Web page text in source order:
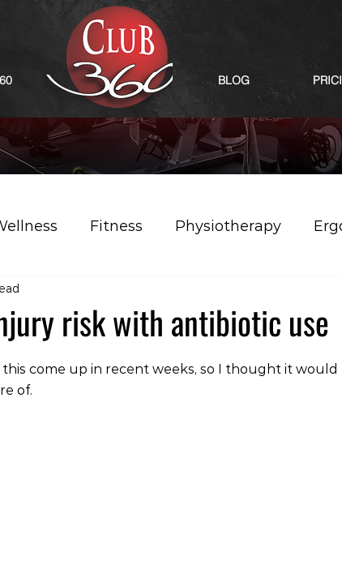
BLOG
Fitness Physiotherapy
risk with antibiotic use
come up in recent weeks, so I thought it would
of.